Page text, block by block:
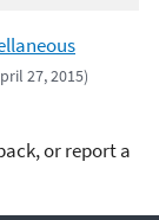
27, 2015)
or report a